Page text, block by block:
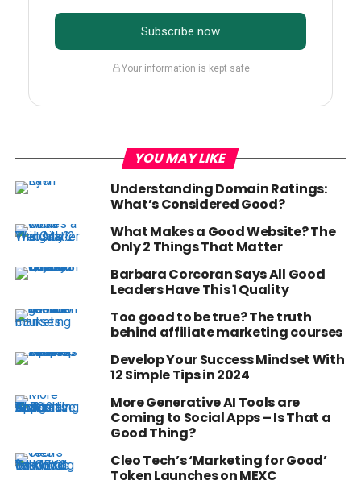
Subscribe now
Your information is kept safe
YOU MAY LIKE
Understanding Domain Ratings:
What’s Considered Good?
What Makes a Good Website? The
Only 2 Things That Matter
Barbara Corcoran Says All Good
Leaders Have This 1 Quality
Too good to be true? The truth
behind affiliate marketing courses
Develop Your Success Mindset With
12 Simple Tips in 2024
More Generative AI Tools are
Coming to Social Apps – Is That a
Good Thing?
Cleo Tech’s ‘Marketing for Good’
Token Launches on MEXC